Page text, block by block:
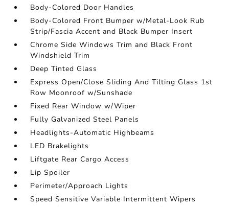
Body-Colored Door Handles
Body-Colored Front Bumper w/Metal-Look Rub
Strip/Fascia Accent and Black Bumper Insert
Chrome Side Windows Trim and Black Front
Windshield Trim
Deep Tinted Glass
Express Open/Close Sliding And Tilting Glass 1st
Row Moonroof w/Sunshade
Fixed Rear Window w/Wiper
Fully Galvanized Steel Panels
Headlights-Automatic Highbeams
LED Brakelights
Liftgate Rear Cargo Access
Lip Spoiler
Perimeter/Approach Lights
Speed Sensitive Variable Intermittent Wipers